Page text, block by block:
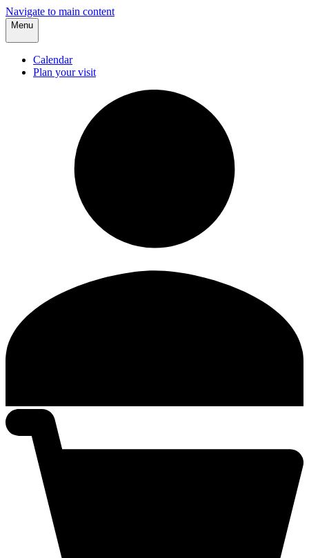
Navigate to main content
Menu
Calendar
Plan your visit